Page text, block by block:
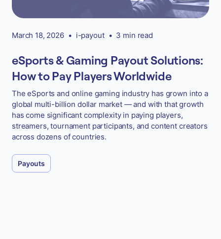
March 18, 2026 • i-payout • 3 min read
eSports & Gaming Payout Solutions:
How to Pay Players Worldwide
The eSports and online gaming industry has grown into a
global multi-billion dollar market — and with that growth
has come significant complexity in paying players,
streamers, tournament participants, and content creators
across dozens of countries.
Payouts